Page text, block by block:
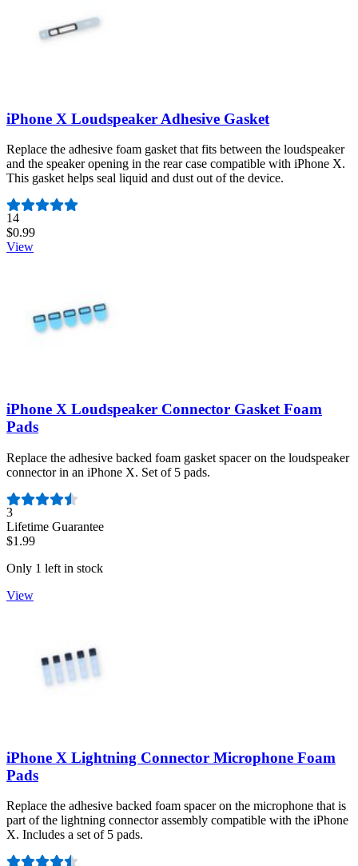
iPhone X Loudspeaker Adhesive Gasket
Replace the adhesive foam gasket that fits between the loudspeaker
and the speaker opening in the rear case compatible with iPhone X.
This gasket helps seal liquid and dust out of the device.
Number of reviews:
14
$0.99
View
iPhone X Loudspeaker Connector Gasket Foam
Pads
Replace the adhesive backed foam gasket spacer on the loudspeaker
connector in an iPhone X. Set of 5 pads.
Number of reviews:
3
Lifetime Guarantee
$1.99
Only 1 left in stock
View
iPhone X Lightning Connector Microphone Foam
Pads
Replace the adhesive backed foam spacer on the microphone that is
part of the lightning connector assembly compatible with the iPhone
X. Includes a set of 5 pads.